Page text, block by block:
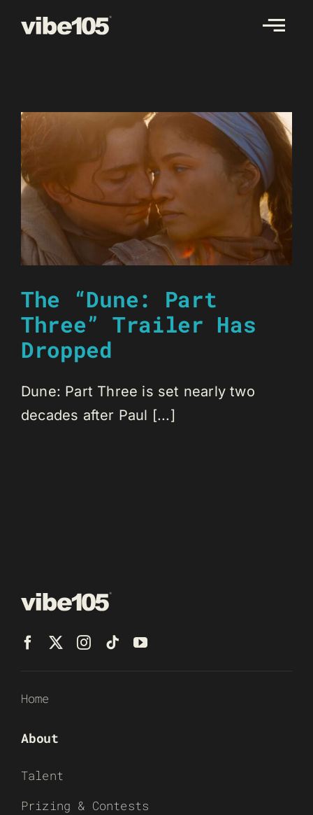
The “Dune: Part
Three” Trailer Has
Dropped
Dune: Part Three is set nearly two
decades after Paul [...]
Home
About
Talent
Prizing & Contests